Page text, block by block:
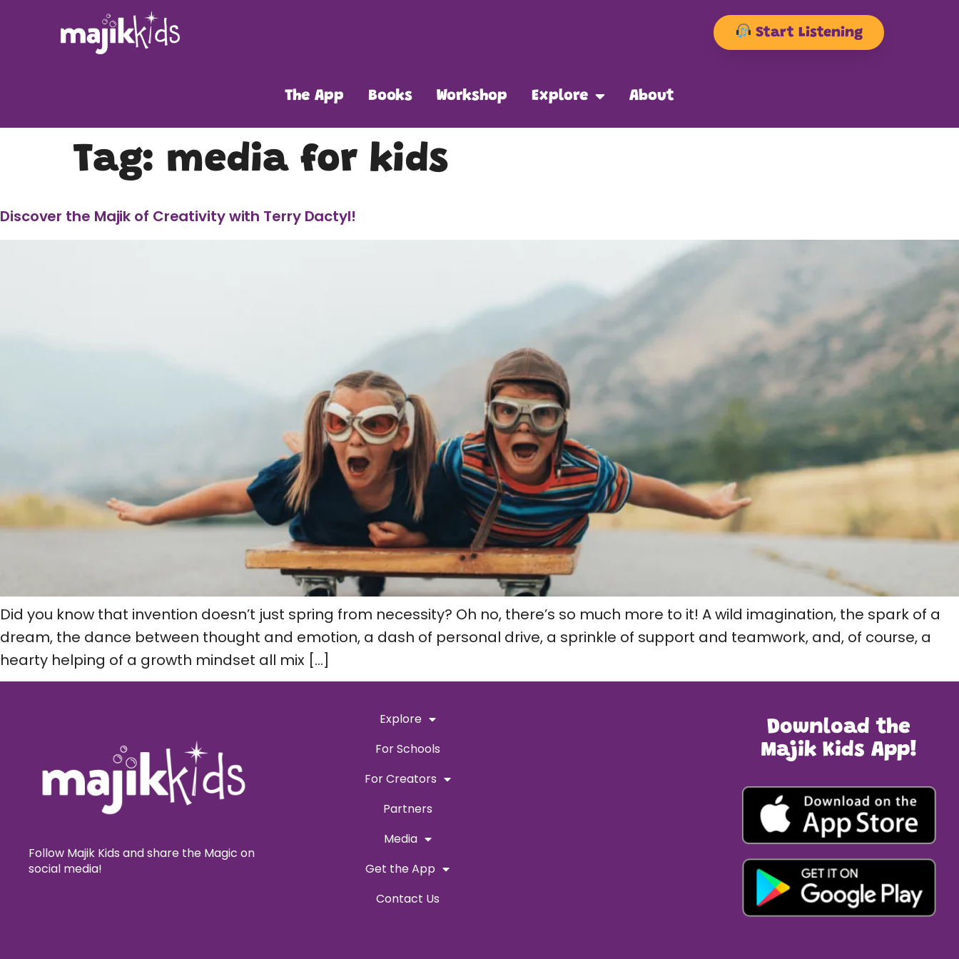
Start Listening
The App Books Workshop Explore About
Tag: media for kids
Discover the Majik of Creativity with Terry Dactyl!
Did you know that invention doesn’t just spring from necessity? Oh no, there’s so much more to it! A wild imagination, the spark of a
dream, the dance between thought and emotion, a dash of personal drive, a sprinkle of support and teamwork, and, of course, a
hearty helping of a growth mindset all mix […]
Follow Majik Kids and share the Magic on
social media!
Explore
For Schools
For Creators
Partners
Media
Get the App
Contact Us
Download the
Majik Kids App!